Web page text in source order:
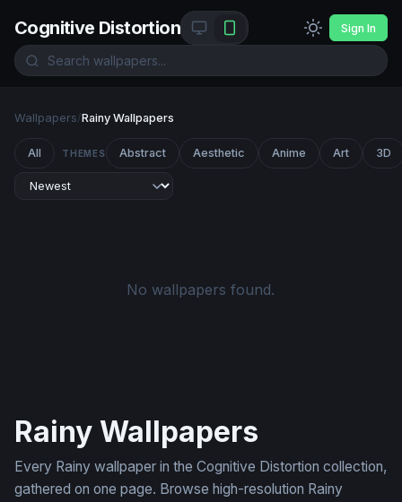
Cognitive Distortion Sign In
Wallpapers/Rainy Wallpapers
All THEMES Abstract Aesthetic Anime Art 3D
No wallpapers found.
Rainy Wallpapers
Every Rainy wallpaper in the Cognitive Distortion collection,
gathered on one page. Browse high-resolution Rainy